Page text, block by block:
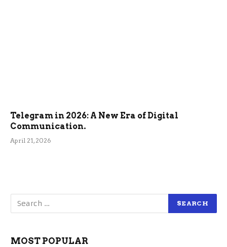
Telegram in 2026: A New Era of Digital
Communication.
April 21, 2026
MOST POPULAR